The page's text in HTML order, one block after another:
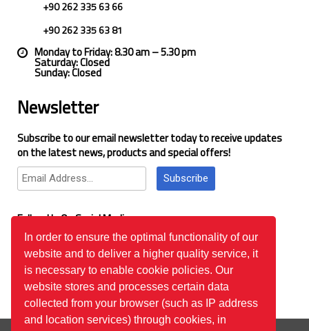
In order to ensure the optimal functionality of our
website and to deliver a higher quality service, it
is necessary to enable cookie policies. Our
website stores and processes certain data
collected from your browser (such as IP address
and location services) through cookies, in
+90 262 335 63 66
+90 262 335 63 81
Monday to Friday: 8.30 am – 5.30 pm
Saturday: Closed
Sunday: Closed
Newsletter
Subscribe to our email newsletter today to receive updates
on the latest news, products and special offers!
Subscribe
Follow Us On Social Media
Google Reviews